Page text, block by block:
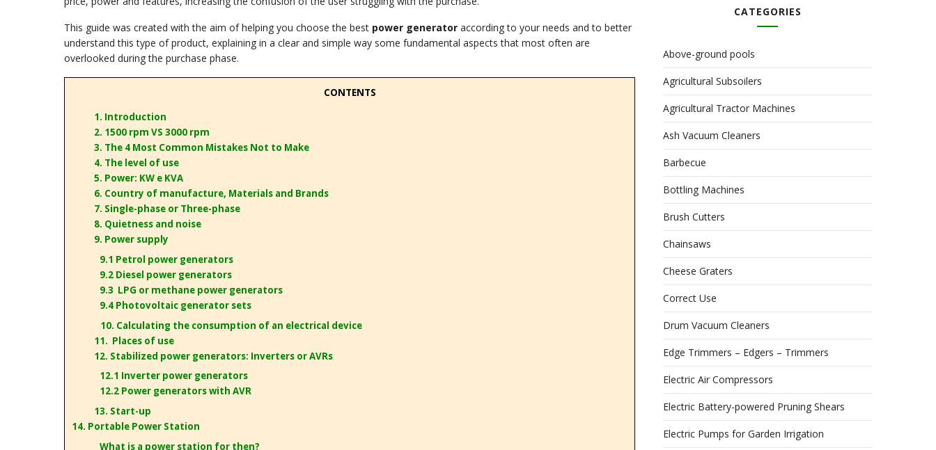
This guide was created with the aim of helping you choose the best power generator according to your needs and to better
understand this type of product, explaining in a clear and simple way some fundamental aspects that most often are
overlooked during the purchase phase.
CONTENTS
1. Introduction
2. 1500 rpm VS 3000 rpm
3. The 4 Most Common Mistakes Not to Make
4. The level of use
5. Power: KW e KVA
6. Country of manufacture, Materials and Brands
7. Single-phase or Three-phase
8. Quietness and noise
9. Power supply
9.1 Petrol power generators
9.2 Diesel power generators
9.3 LPG or methane power generators
9.4 Photovoltaic generator sets
10. Calculating the consumption of an electrical device
11. Places of use
12. Stabilized power generators: Inverters or AVRs
12.1 Inverter power generators
12.2 Power generators with AVR
13. Start-up
14. Portable Power Station
What is a power station for then?
CATEGORIES
Above-ground pools
Agricultural Subsoilers
Agricultural Tractor Machines
Ash Vacuum Cleaners
Barbecue
Bottling Machines
Brush Cutters
Chainsaws
Cheese Graters
Correct Use
Drum Vacuum Cleaners
Edge Trimmers – Edgers – Trimmers
Electric Air Compressors
Electric Battery-powered Pruning Shears
Electric Pumps for Garden Irrigation